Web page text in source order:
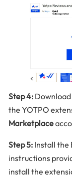
Step 4:
the YOTPO
Marketplace
Step 5: Install the
instructions
install the